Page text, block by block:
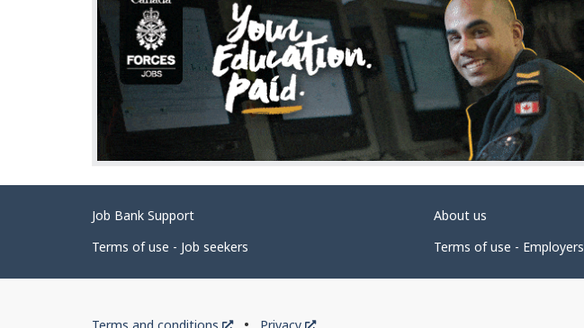
Related
links
Job Bank Support About us
Terms of use - Job seekers
Terms of use - Employers
Government
Terms and conditions This Privacy This